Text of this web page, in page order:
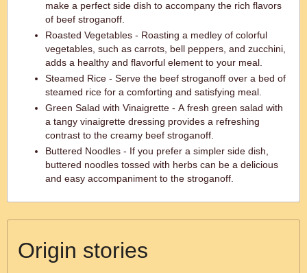
make a perfect side dish to accompany the rich flavors
of beef stroganoff.
Roasted Vegetables - Roasting a medley of colorful
vegetables, such as carrots, bell peppers, and zucchini,
adds a healthy and flavorful element to your meal.
Steamed Rice - Serve the beef stroganoff over a bed of
steamed rice for a comforting and satisfying meal.
Green Salad with Vinaigrette - A fresh green salad with
a tangy vinaigrette dressing provides a refreshing
contrast to the creamy beef stroganoff.
Buttered Noodles - If you prefer a simpler side dish,
buttered noodles tossed with herbs can be a delicious
and easy accompaniment to the stroganoff.
Origin stories